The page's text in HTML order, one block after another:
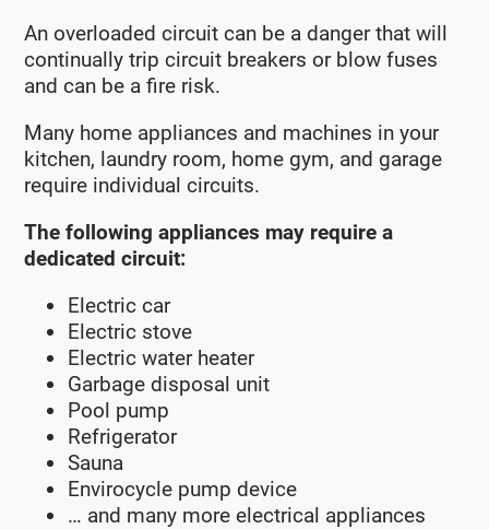
An overloaded circuit can be a danger that will
continually trip circuit breakers or blow fuses
and can be a fire risk.
Many home appliances and machines in your
kitchen, laundry room, home gym, and garage
require individual circuits.
The following appliances may require a
dedicated circuit:
Electric car
Electric stove
Electric water heater
Garbage disposal unit
Pool pump
Refrigerator
Sauna
Envirocycle pump device
… and many more electrical appliances